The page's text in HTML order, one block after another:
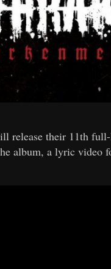
release their 11th
album, a lyric video